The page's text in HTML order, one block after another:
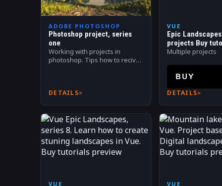
ADOBE PHOTOSHOP
Photoshop project, series
one
Working with projects in
photoshop. Tips how to recive
DETAILS
VUE
Epic
projects Buy
Multiple projects
BUY
DETAILS
VUE VUE